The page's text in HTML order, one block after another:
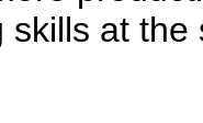
skills at the